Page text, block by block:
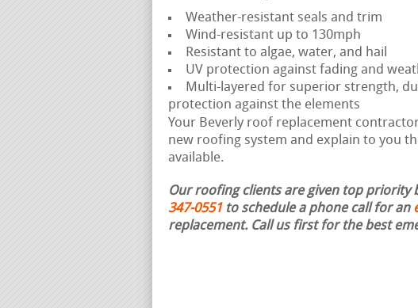
Weather-resistant seals and trim
Wind-resistant up to 130mph
Resistant to algae, water, and hail
UV protection against fading and
Multi-layered for superior strength,
protection against the elements
Your Beverly roof replacement
new roofing system and explain to you
available.
Our roofing clients are given top priority
347-0551 to schedule a phone call for an
replacement. Call us first for the best